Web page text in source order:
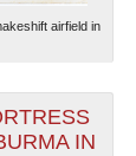
airfield in
IN